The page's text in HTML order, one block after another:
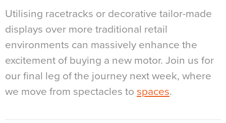
Utilising racetracks or decorative tailor-made
displays over more traditional retail
environments can massively enhance the
excitement of buying a new motor. Join us for
our final leg of the journey next week, where
we move from spectacles to spaces.